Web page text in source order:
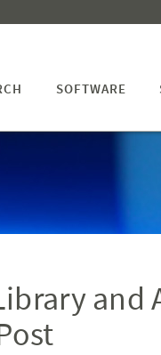
SOFTWARE
and